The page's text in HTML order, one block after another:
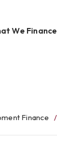
We Finance
Finance